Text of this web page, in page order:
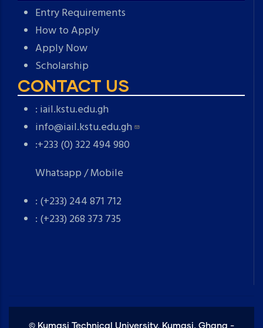
Entry Requirements
How to Apply
Apply Now
Scholarship
CONTACT US
: iail.kstu.edu.gh
info@iail.kstu.edu.gh
:+233 (0) 322 494 980
Whatsapp / Mobile
: (+233) 244 871 712
: (+233) 268 373 735
© Kumasi Technical University, Kumasi, Ghana -